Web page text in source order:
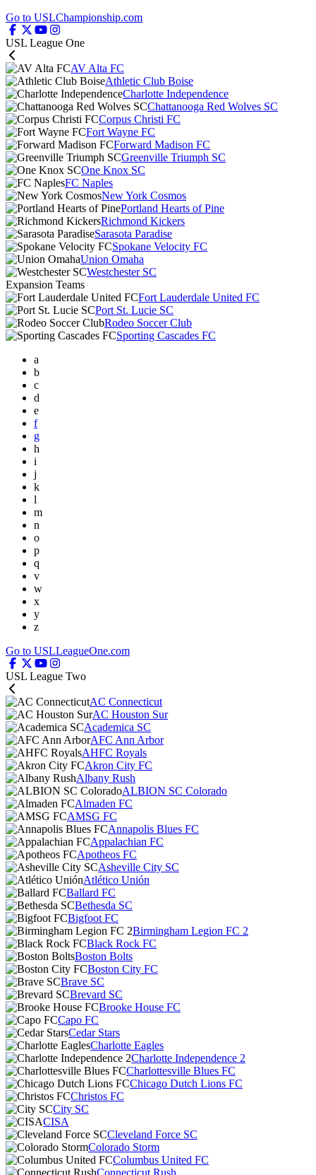
Go to USLChampionship.com
USL League One
AV Alta FC
Athletic Club Boise
Charlotte Independence
Chattanooga Red Wolves SC
Corpus Christi FC
Fort Wayne FC
Forward Madison FC
Greenville Triumph SC
One Knox SC
FC Naples
New York Cosmos
Portland Hearts of Pine
Richmond Kickers
Sarasota Paradise
Spokane Velocity FC
Union Omaha
Westchester SC
Expansion Teams
Fort Lauderdale United FC
Port St. Lucie SC
Rodeo Soccer Club
Sporting Cascades FC
a
b
c
d
e
f
g
h
i
j
k
l
m
n
o
p
q
v
w
x
y
z
Go to USLLeagueOne.com
USL League Two
AC Connecticut
AC Houston Sur
Academica SC
AFC Ann Arbor
AHFC Royals
Akron City FC
Albany Rush
ALBION SC Colorado
Almaden FC
AMSG FC
Annapolis Blues FC
Appalachian FC
Apotheos FC
Asheville City SC
Atlético Unión
Ballard FC
Bethesda SC
Bigfoot FC
Birmingham Legion FC 2
Black Rock FC
Boston Bolts
Boston City FC
Brave SC
Brevard SC
Brooke House FC
Capo FC
Cedar Stars
Charlotte Eagles
Charlotte Independence 2
Charlottesville Blues FC
Chicago Dutch Lions FC
Christos FC
City SC
CISA
Cleveland Force SC
Colorado Storm
Columbus United FC
Connecticut Rush